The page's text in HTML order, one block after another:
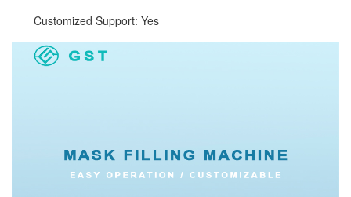
Customized Support: Yes